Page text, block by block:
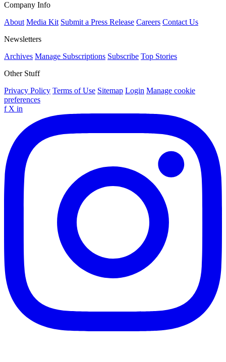
Company Info
About Media Kit Submit a Press Release Careers Contact Us
Newsletters
Archives Manage Subscriptions Subscribe Top Stories
Other Stuff
Privacy Policy Terms of Use Sitemap Login Manage cookie
preferences
f X in